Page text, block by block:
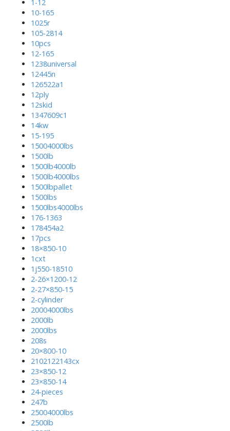
1-12
10-165
1025r
105-2814
10pcs
12-165
1238universal
12445n
126522a1
12ply
12skid
1347609c1
14kw
15-195
15004000lbs
1500lb
1500lb4000lb
1500lb4000lbs
1500lbpallet
1500lbs
1500lbs4000lbs
176-1363
178454a2
17pcs
18×850-10
1cxt
1j550-18510
2-26×1200-12
2-27×850-15
2-cylinder
20004000lbs
2000lb
2000lbs
208s
20×800-10
2102122143cx
23×850-12
23×850-14
24-pieces
247b
25004000lbs
2500lb